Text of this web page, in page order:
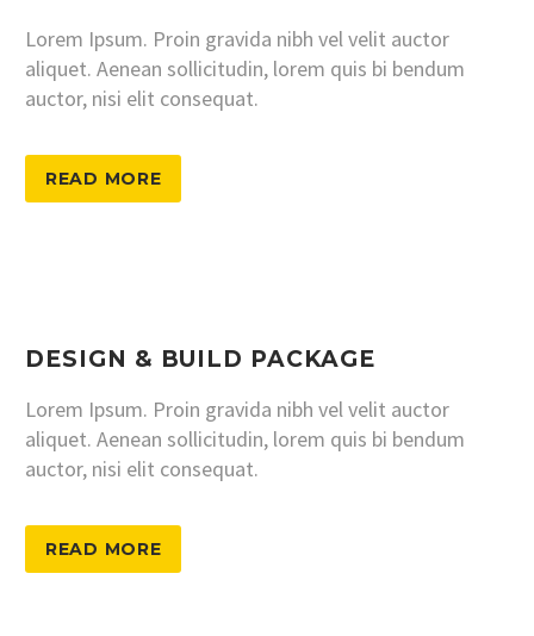
Lorem Ipsum. Proin gravida nibh vel velit auctor
aliquet. Aenean sollicitudin, lorem quis bi bendum
auctor, nisi elit consequat.
READ MORE
DESIGN & BUILD PACKAGE
Lorem Ipsum. Proin gravida nibh vel velit auctor
aliquet. Aenean sollicitudin, lorem quis bi bendum
auctor, nisi elit consequat.
READ MORE